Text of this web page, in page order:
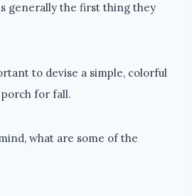
generally the first thing they
to devise a simple, colorful
for fall.
what are some of the